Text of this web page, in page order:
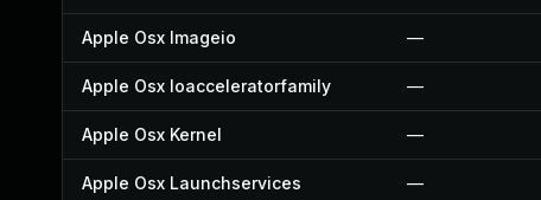
Apple Osx Imageio —
Apple Osx Ioacceleratorfamily —
Apple Osx Kernel —
Apple Osx Launchservices —